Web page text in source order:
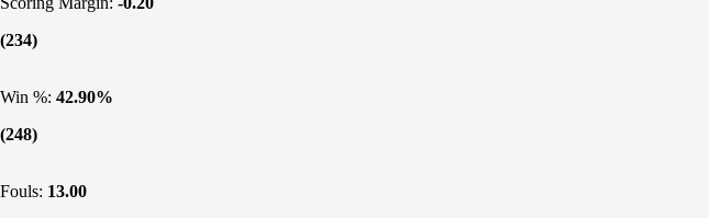
(234)
Win %: 42.90%
(248)
Fouls: 13.00